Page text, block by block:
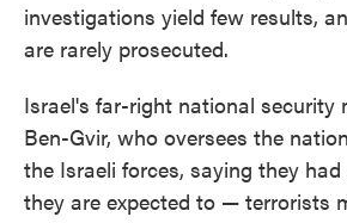
investigations yield few results,
are rarely prosecuted.
Israel's far-right national security
Ben-Gvir, who oversees the
the Israeli forces, saying they
they are expected to — terrorists